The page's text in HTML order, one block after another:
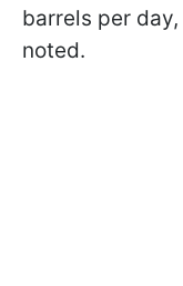
barrels per
noted.